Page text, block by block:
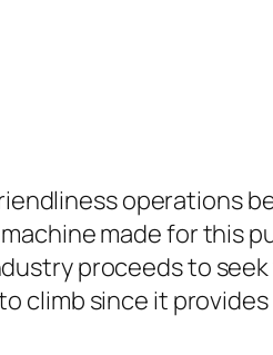
operations
made for this
proceeds to
climb since it